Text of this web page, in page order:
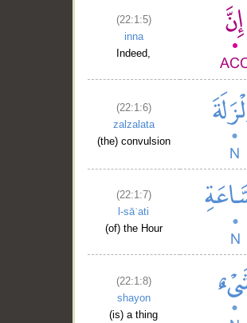
(22:1:5)
inna
Indeed,
(22:1:6)
zalzalata
(the) convulsion
(22:1:7)
l-sāʿati
(of) the Hour
(22:1:8)
shayon
(is) a thing